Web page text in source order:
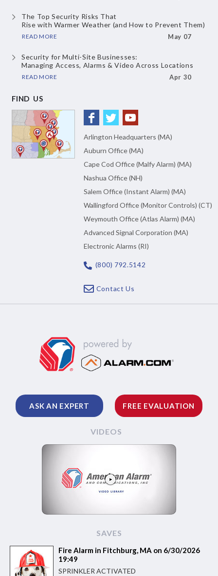
The Top Security Risks That
Rise with Warmer Weather (and How to Prevent Them)
READ MORE May 07
Security for Multi-Site Businesses:
Managing Access, Alarms & Video Across Locations
READ MORE Apr 30
FIND US
Arlington Headquarters (MA)
Auburn Office (MA)
Cape Cod Office (Malfy Alarm) (MA)
Nashua Office (NH)
Salem Office (Instant Alarm) (MA)
Wallingford Office (Monitor Controls) (CT)
Weymouth Office (Atlas Alarm) (MA)
Advanced Signal Corporation (MA)
Electronic Alarms (RI)
(800) 792.5142
Contact Us
ASK AN EXPERT FREE EVALUATION
VIDEOS
SAVES
Fire Alarm in Fitchburg, MA on 6/30/2026
19:49
SPRINKLER ACTIVATED